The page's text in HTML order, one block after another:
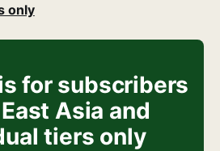
only
for subscribers
Asia and
tiers only